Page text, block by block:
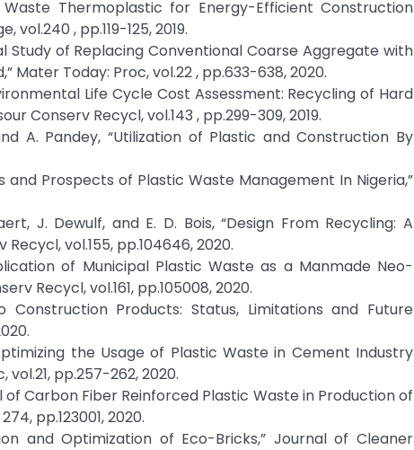
Waste Thermoplastic for Energy-Efficient Construction
, pp.119-125, 2019.
Study of Replacing Conventional Coarse Aggregate with
Mater Today: Proc, vol.22 , pp.633-638, 2020.
Life Cycle Cost Assessment: Recycling of Hard
Conserv Recycl, vol.143 , pp.299-309, 2019.
A. Pandey, “Utilization of Plastic and Construction By
and Prospects of Plastic Waste Management In Nigeria,”
J. Dewulf, and E. D. Bois, “Design From Recycling: A
vol.155, pp.104646, 2020.
of Municipal Plastic Waste as a Manmade Neo-
Recycl, vol.161, pp.105008, 2020.
Construction Products: Status, Limitations and Future
the Usage of Plastic Waste in Cement Industry
pp.257-262, 2020.
of Carbon Fiber Reinforced Plastic Waste in Production of
pp.123001, 2020.
and Optimization of Eco-Bricks,” Journal of Cleaner